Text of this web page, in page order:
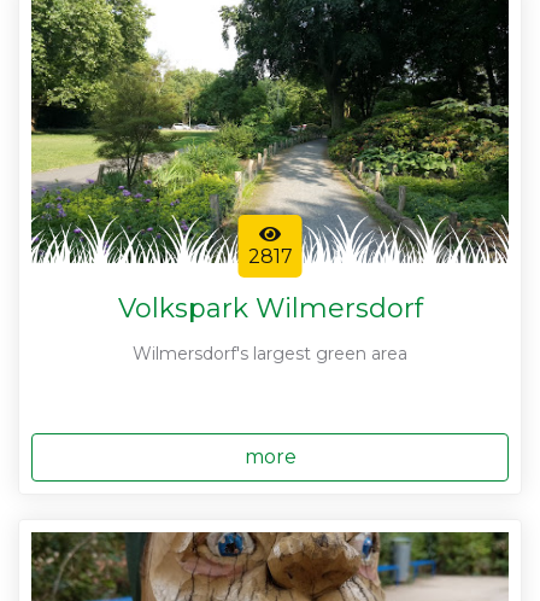
2817
Volkspark Wilmersdorf
Wilmersdorf's largest green area
more